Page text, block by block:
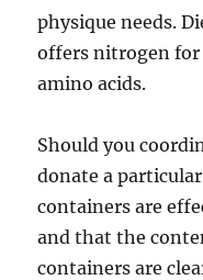
physique needs.
offers nitrogen
amino acids.
Should you
donate a
containers are
and that the
containers are